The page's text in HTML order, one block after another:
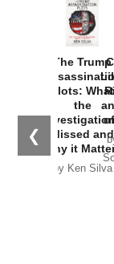
❮
The Trump
Plots: What
the
Missed and
Why it
by Ken Silva